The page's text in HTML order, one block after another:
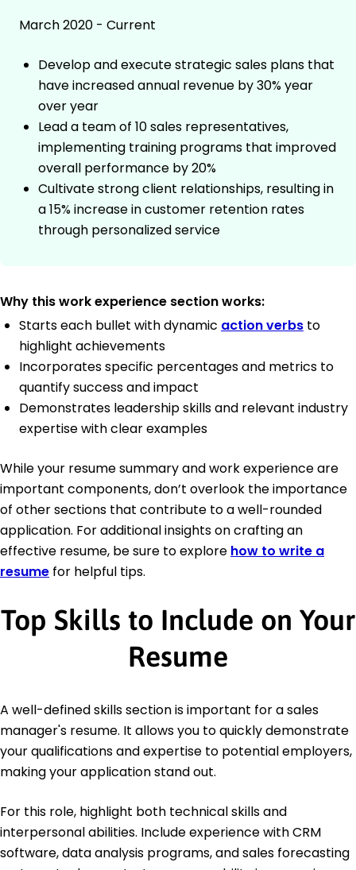
March 2020 - Current
Develop and execute strategic sales plans that
have increased annual revenue by 30% year
over year
Lead a team of 10 sales representatives,
implementing training programs that improved
overall performance by 20%
Cultivate strong client relationships, resulting in
a 15% increase in customer retention rates
through personalized service
Why this work experience section works:
Starts each bullet with dynamic action verbs to
highlight achievements
Incorporates specific percentages and metrics to
quantify success and impact
Demonstrates leadership skills and relevant industry
expertise with clear examples
While your resume summary and work experience are
important components, don’t overlook the importance
of other sections that contribute to a well-rounded
application. For additional insights on crafting an
effective resume, be sure to explore how to write a
resume for helpful tips.
Top Skills to Include on Your
Resume
A well-defined skills section is important for a sales
manager's resume. It allows you to quickly demonstrate
your qualifications and expertise to potential employers,
making your application stand out.
For this role, highlight both technical skills and
interpersonal abilities. Include experience with CRM
software, data analysis programs, and sales forecasting